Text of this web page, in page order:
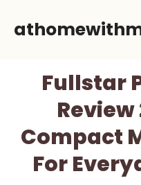
Fullstar
Review
Compact
For